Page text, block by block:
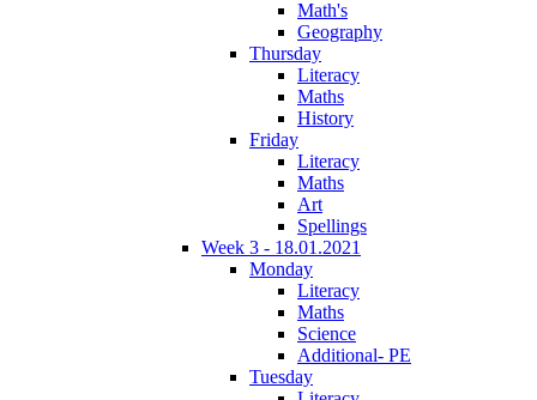
Math's
Geography
Thursday
Literacy
Maths
History
Friday
Literacy
Maths
Art
Spellings
Week 3 - 18.01.2021
Monday
Literacy
Maths
Science
Additional- PE
Tuesday